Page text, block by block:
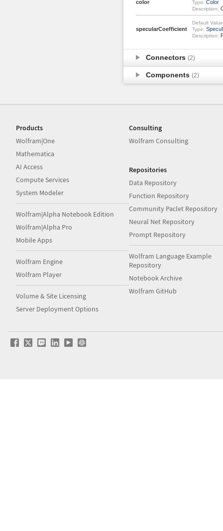
color Type: Color
Description:
specularCoefficient
Default
Type:
Description:
Connectors (2)
Components (2)
Products
Wolfram|One
Mathematica
AI Access
Compute Services
System Modeler
Wolfram|Alpha Notebook Edition
Wolfram|Alpha Pro
Mobile Apps
Wolfram Engine
Wolfram Player
Volume & Site Licensing
Server Deployment Options
Consulting
Wolfram Consulting
Repositories
Data Repository
Function Repository
Community Paclet Repository
Neural Net Repository
Prompt Repository
Wolfram Language Example
Repository
Notebook Archive
Wolfram GitHub